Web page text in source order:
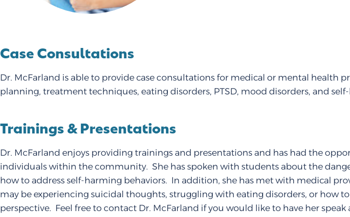
Case Consultations
Dr. McFarland is able to provide case consultations for medical or mental
planning, treatment techniques, eating disorders, PTSD, mood disorders, and
Trainings & Presentations
Dr. McFarland enjoys providing trainings and presentations and has had the
individuals within the community. She has spoken with students about the
how to address self-harming behaviors. In addition, she has met with medical
may be experiencing suicidal thoughts, struggling with eating disorders, or how
perspective. Feel free to contact Dr. McFarland if you would like to have her speak